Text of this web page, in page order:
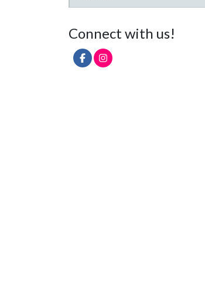
Connect with us!